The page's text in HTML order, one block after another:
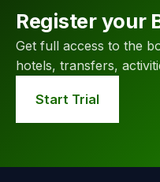
Register your
Get full access to the
hotels, transfers,
Start Trial